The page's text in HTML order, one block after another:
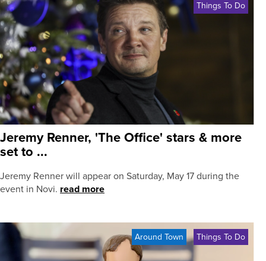
Things To Do
Jeremy Renner, 'The Office' stars & more
set to ...
Jeremy Renner will appear on Saturday, May 17 during the
event in Novi. read more
Around Town Things To Do